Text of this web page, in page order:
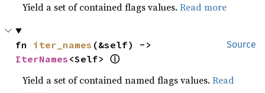
Yield a set of contained flags values.Read more
Source
fn iter_names
IterNames <Self> ⓘ
Yield a set of contained named flags values.Read